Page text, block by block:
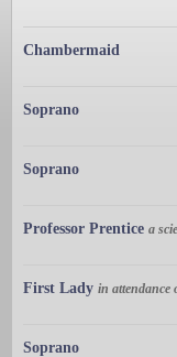
Chambermaid
Soprano
Soprano
Professor Prentice a
First Lady in attendance
Soprano